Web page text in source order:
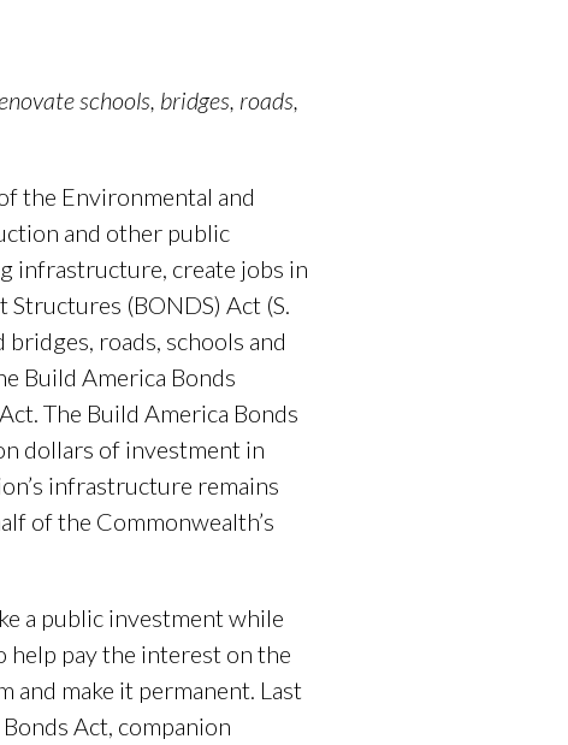
schools, bridges, roads,
the Environmental and
and other public
infrastructure, create jobs in
(BONDS) Act (S.
roads, schools and
Build America Bonds
The Build America Bonds
dollars of investment in
infrastructure remains
of the Commonwealth’s
a public investment while
pay the interest on the
and make it permanent. Last
Act, companion